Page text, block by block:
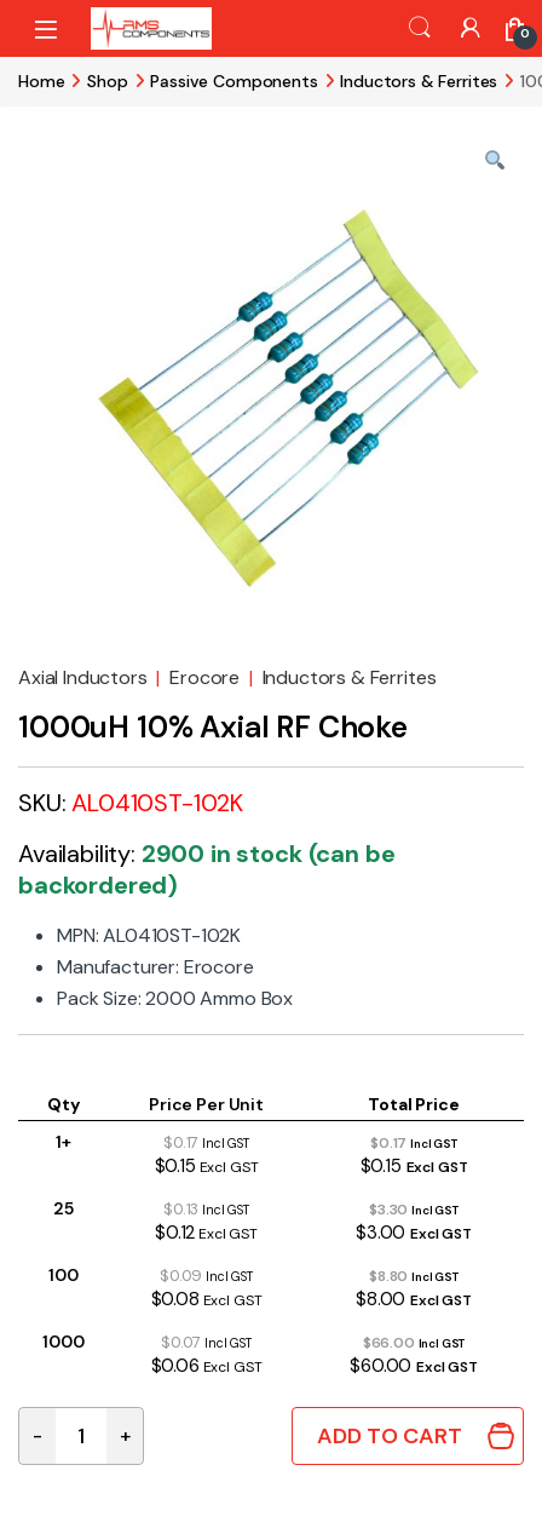
Skip to navigation
Skip to content
0
Home Shop Passive Components Inductors & Ferrites
Axial Inductors | Erocore | Inductors & Ferrites
1000uH 10% Axial RF Choke
SKU:AL0410ST-102K
Availability: 2900 in stock (can be
backordered)
MPN: AL0410ST-102K
Manufacturer: Erocore
Pack Size: 2000 Ammo Box
Qty Price Per Unit
Total Price
1+
$0.17 Incl GST
$0.15 Excl GST
$0.17Incl GST
$0.15 Excl GST
25 $0.13 Incl GST
$0.12Excl GST
$3.30Incl GST
$3.00Excl GST
100 $0.09 Incl GST
$0.08 Excl GST
$8.80Incl GST
$8.00Excl GST
1000 $0.07 Incl GST
$0.06 Excl GST
$66.00 Incl GST
$60.00Excl GST
1000uH 10% Axial RF Choke quantity
- + ADD TO CART